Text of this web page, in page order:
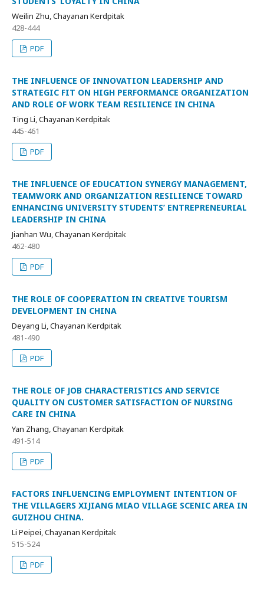
Weilin Zhu, Chayanan Kerdpitak
428-444
PDF
THE INFLUENCE OF INNOVATION LEADERSHIP AND
STRATEGIC FIT ON HIGH PERFORMANCE ORGANIZATION
AND ROLE OF WORK TEAM RESILIENCE IN CHINA
Ting Li, Chayanan Kerdpitak
445-461
PDF
THE INFLUENCE OF EDUCATION SYNERGY MANAGEMENT,
TEAMWORK AND ORGANIZATION RESILIENCE TOWARD
ENHANCING UNIVERSITY STUDENTS’ ENTREPRENEURIAL
LEADERSHIP IN CHINA
Jianhan Wu, Chayanan Kerdpitak
462-480
PDF
THE ROLE OF COOPERATION IN CREATIVE TOURISM
DEVELOPMENT IN CHINA
Deyang Li, Chayanan Kerdpitak
481-490
PDF
THE ROLE OF JOB CHARACTERISTICS AND SERVICE
QUALITY ON CUSTOMER SATISFACTION OF NURSING
CARE IN CHINA
Yan Zhang, Chayanan Kerdpitak
491-514
PDF
FACTORS INFLUENCING EMPLOYMENT INTENTION OF
THE VILLAGERS XIJIANG MIAO VILLAGE SCENIC AREA IN
GUIZHOU CHINA.
Li Peipei, Chayanan Kerdpitak
515-524
PDF